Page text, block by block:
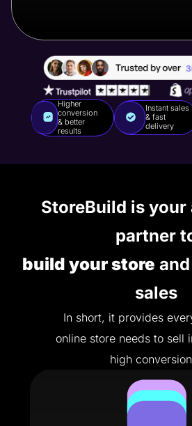
Higher
conversion
& better
results
Instant sales
& fast
delivery
StoreBuild is
partner
build your store
sales
In short, it provides
online store needs to sell
high